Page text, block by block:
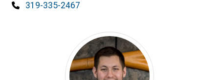
Phone
319-335-2467